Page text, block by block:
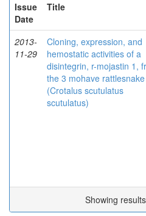
Issue
Date
Title
2013-
11-29
Cloning, expression, and
hemostatic activities of a
disintegrin, r-mojastin 1,
the 3 mohave rattlesnake
(Crotalus scutulatus
scutulatus)
Showing